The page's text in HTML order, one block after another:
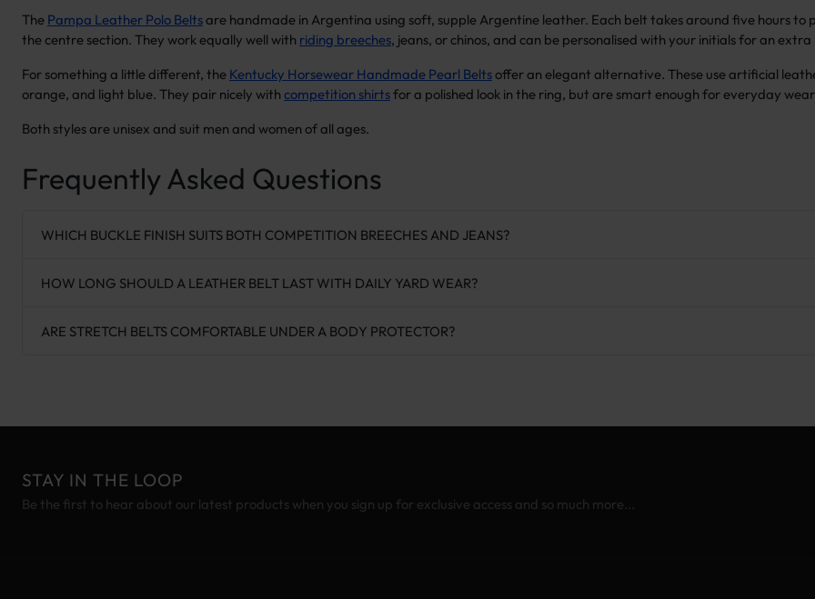
The Pampa Leather Polo Beltsare handmade in Argentina using soft, supple Argentine leather. Each belt takes around five hours
the centre section. They work equally well with riding breeches, jeans, or chinos, and can be personalised with your initials for an
For something a little different, the Kentucky Horsewear Handmade Pearl Beltsoffer an elegant alternative. These use artificial
orange, and light blue. They pair nicely with competition shirtsfor a polished look in the ring, but are smart enough for everyday
Both styles are unisex and suit men and women of all ages.
Frequently Asked Questions
WHICH BUCKLE FINISH SUITS BOTH COMPETITION BREECHES AND JEANS?
HOW LONG SHOULD A LEATHER BELT LAST WITH DAILY YARD WEAR?
ARE STRETCH BELTS COMFORTABLE UNDER A BODY PROTECTOR?
STAY IN THE LOOP
Be the first to hear about our latest products when you sign up for exclusive access and so much more...